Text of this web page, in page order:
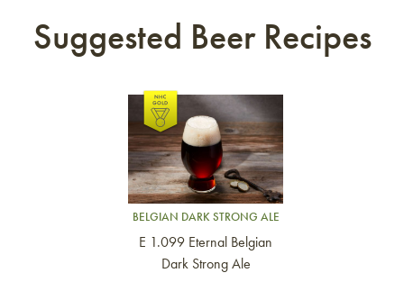
Suggested Beer Recipes
Link to article
BELGIAN DARK STRONG ALE
E 1.099 Eternal Belgian
Dark Strong Ale